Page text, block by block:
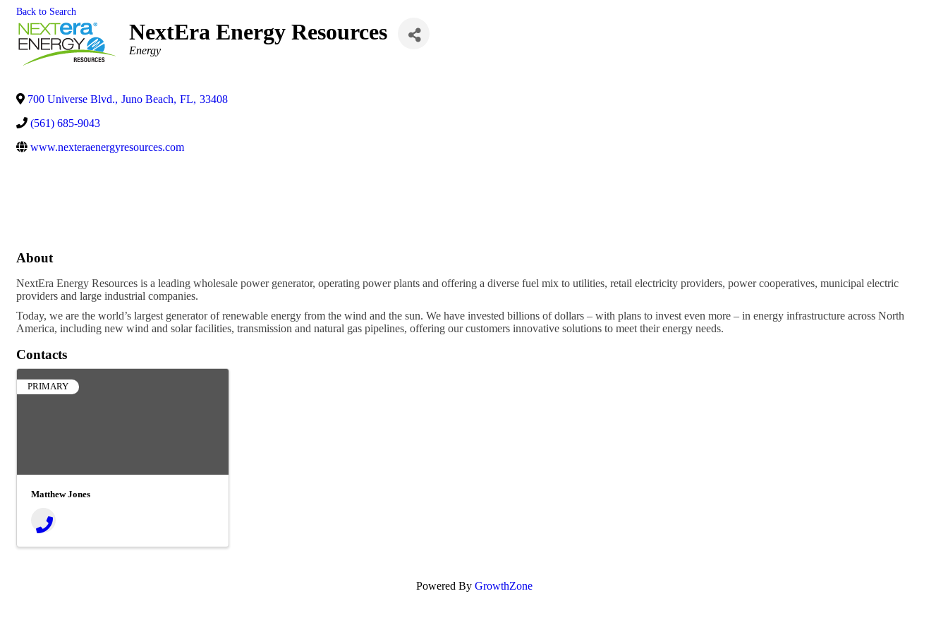
Back to Search
NextEra Energy Resources
Categories
Energy
700 Universe Blvd., Juno Beach, FL, 33408
(561) 685-9043
www.nexteraenergyresources.com
About
NextEra Energy Resources is a leading wholesale power generator, operating power plants and offering a diverse fuel mix to utilities, retail electricity providers, power cooperatives, municipal electric
providers and large industrial companies.
Today, we are the world’s largest generator of renewable energy from the wind and the sun. We have invested billions of dollars – with plans to invest even more – in energy infrastructure across North
America, including new wind and solar facilities, transmission and natural gas pipelines, offering our customers innovative solutions to meet their energy needs.
Contacts
PRIMARY
Matthew Jones
Powered By GrowthZone